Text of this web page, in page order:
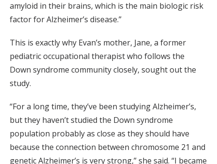
amyloid in their brains, which is the main biologic risk
factor for Alzheimer’s disease.”
This is exactly why Evan’s mother, Jane, a former
pediatric occupational therapist who follows the
Down syndrome community closely, sought out the
study.
“For a long time, they’ve been studying Alzheimer’s,
but they haven’t studied the Down syndrome
population probably as close as they should have
because the connection between chromosome 21 and
genetic Alzheimer’s is very strong,” she said. “I became